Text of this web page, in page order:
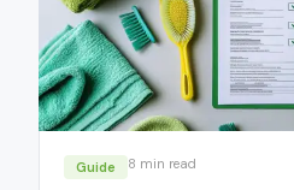
Guide 8 min read